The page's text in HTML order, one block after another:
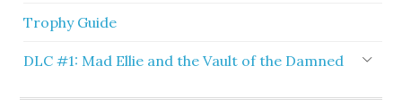
Trophy Guide
DLC #1: Mad Ellie and the Vault of the Damned